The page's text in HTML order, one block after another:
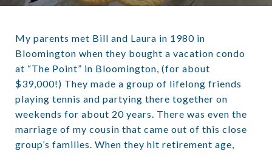
My parents met Bill and Laura in 1980 in
Bloomington when they bought a vacation condo
at “The Point” in Bloomington, (for about
$39,000!) They made a group of lifelong friends
playing tennis and partying there together on
weekends for about 20 years. There was even the
marriage of my cousin that came out of this close
group’s families. When they hit retirement age,